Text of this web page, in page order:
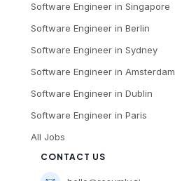
Software Engineer in Singapore
Software Engineer in Berlin
Software Engineer in Sydney
Software Engineer in Amsterdam
Software Engineer in Dublin
Software Engineer in Paris
All Jobs
CONTACT US